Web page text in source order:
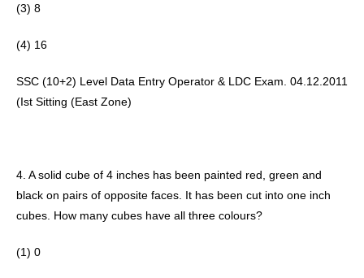
(3) 8
(4) 16
SSC (10+2) Level Data Entry Operator & LDC Exam. 04.12.2011
(Ist Sitting (East Zone)
4. A solid cube of 4 inches has been painted red, green and
black on pairs of opposite faces. It has been cut into one inch
cubes. How many cubes have all three colours?
(1) 0